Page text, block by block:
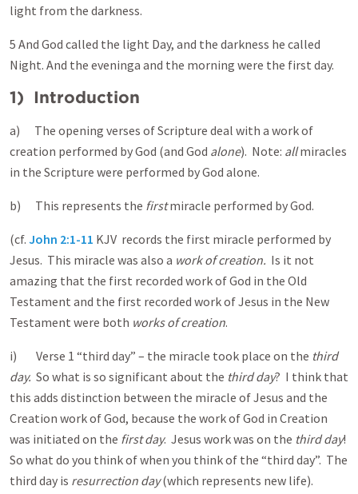
light from the darkness.
5 And God called the light Day, and the darkness he called
Night. And the evening a and the morning were the first day.
1) Introduction
a) The opening verses of Scripture deal with a work of
creation performed by God (and God alone). Note: allmiracles
in the Scripture were performed by God alone.
b) This represents the firstmiracle performed by God.
(cf. John 2:1-11 KJV records the first miracle performed by
Jesus. This miracle was also a work of creation. Is it not
amazing that the first recorded work of God in the Old
Testament and the first recorded work of Jesus in the New
Testament were both works of creation.
i) Verse 1 “third day” – the miracle took place on the third
day. So what is so significant about the third day? I think that
this adds distinction between the miracle of Jesus and the
Creation work of God, because the work of God in Creation
was initiated on the first day. Jesus work was on the third day!
So what do you think of when you think of the “third day”. The
third day is resurrection day(which represents new life).